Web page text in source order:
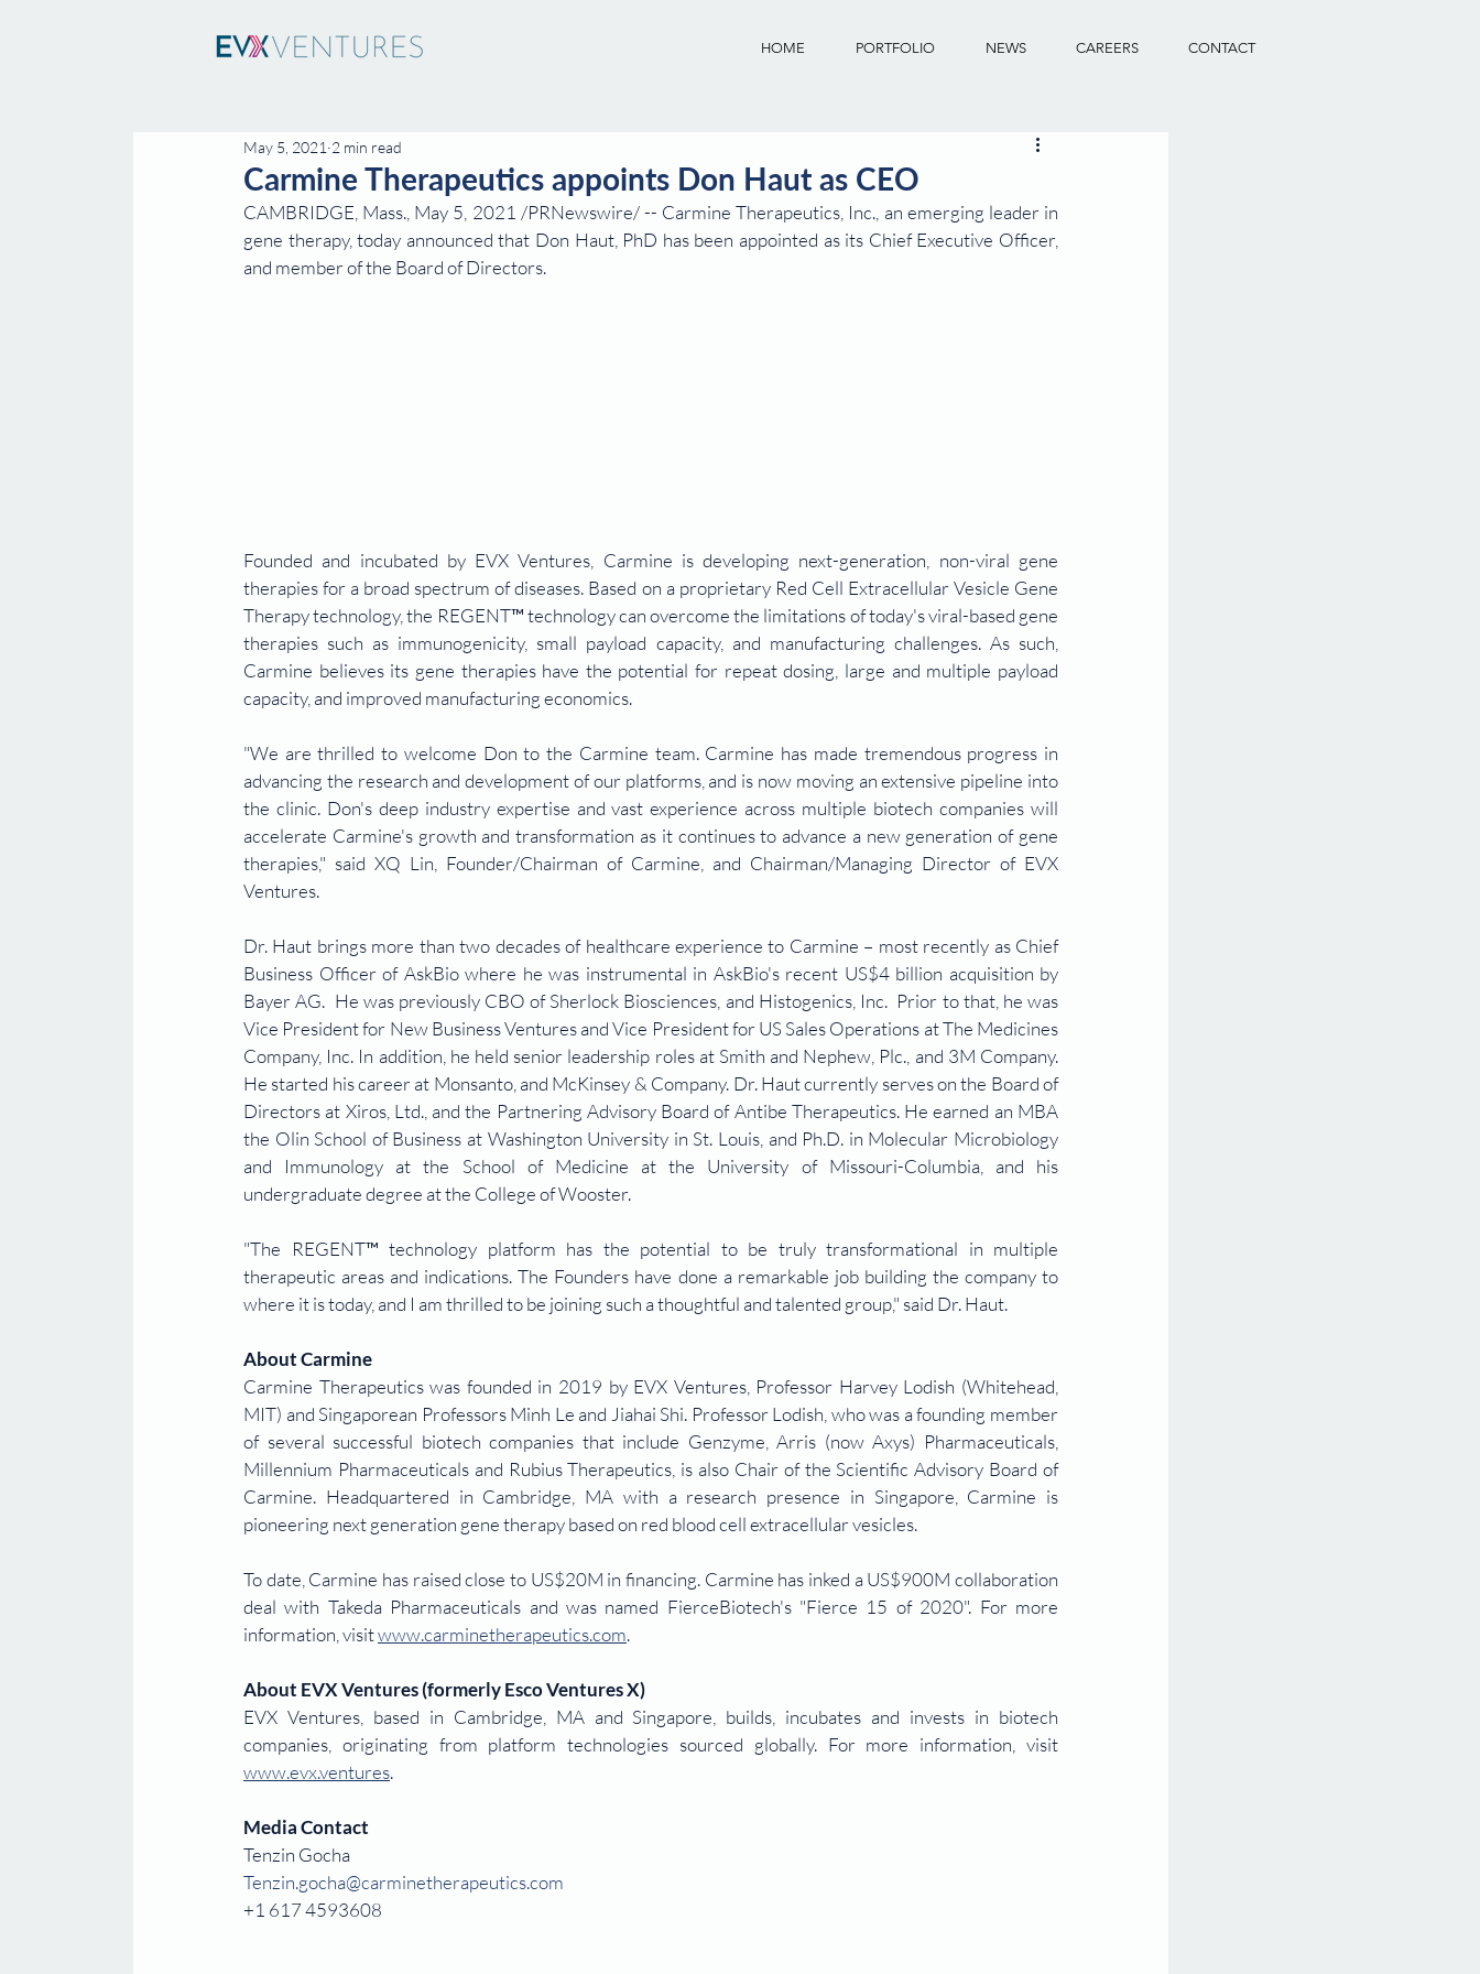
HOME PORTFOLIO NEWS CAREERS CONTACT
Carmine Therapeutics appoints Don Haut as CEO
May 5, 2021 2 min read
CAMBRIDGE, Mass., May 5, 2021 /PRNewswire/ -- Carmine Therapeutics, Inc., an emerging leader in
gene therapy, today announced that Don Haut, PhD has been appointed as its Chief Executive Officer,
and member of the Board of Directors.
Founded and incubated by EVX Ventures, Carmine is developing next-generation, non-viral gene
therapies for a broad spectrum of diseases. Based on a proprietary Red Cell Extracellular Vesicle Gene
Therapy technology, the REGENT™ technology can overcome the limitations of today's viral-based gene
therapies such as immunogenicity, small payload capacity, and manufacturing challenges. As such,
Carmine believes its gene therapies have the potential for repeat dosing, large and multiple payload
capacity, and improved manufacturing economics.
"We are thrilled to welcome Don to the Carmine team. Carmine has made tremendous progress in
advancing the research and development of our platforms, and is now moving an extensive pipeline into
the clinic. Don's deep industry expertise and vast experience across multiple biotech companies will
accelerate Carmine's growth and transformation as it continues to advance a new generation of gene
therapies," said XQ Lin, Founder/Chairman of Carmine, and Chairman/Managing Director of EVX
Ventures.
Dr. Haut brings more than two decades of healthcare experience to Carmine – most recently as Chief
Business Officer of AskBio where he was instrumental in AskBio's recent US$4 billion acquisition by
Bayer AG.  He was previously CBO of Sherlock Biosciences, and Histogenics, Inc.  Prior to that, he was
Vice President for New Business Ventures and Vice President for US Sales Operations at The Medicines
Company, Inc. In addition, he held senior leadership roles at Smith and Nephew, Plc., and 3M Company.
He started his career at Monsanto, and McKinsey & Company. Dr. Haut currently serves on the Board of
Directors at Xiros, Ltd., and the Partnering Advisory Board of Antibe Therapeutics. He earned an MBA
the Olin School of Business at Washington University in St. Louis, and Ph.D. in Molecular Microbiology
and Immunology at the School of Medicine at the University of Missouri-Columbia, and his
undergraduate degree at the College of Wooster.
"The REGENT™ technology platform has the potential to be truly transformational in multiple
therapeutic areas and indications. The Founders have done a remarkable job building the company to
where it is today, and I am thrilled to be joining such a thoughtful and talented group," said Dr. Haut.
About Carmine
Carmine Therapeutics was founded in 2019 by EVX Ventures, Professor Harvey Lodish (Whitehead,
MIT) and Singaporean Professors Minh Le and Jiahai Shi. Professor Lodish, who was a founding member
of several successful biotech companies that include Genzyme, Arris (now Axys) Pharmaceuticals,
Millennium Pharmaceuticals and Rubius Therapeutics, is also Chair of the Scientific Advisory Board of
Carmine. Headquartered in Cambridge, MA with a research presence in Singapore, Carmine is
pioneering next generation gene therapy based on red blood cell extracellular vesicles.
To date, Carmine has raised close to US$20M in financing. Carmine has inked a US$900M collaboration
deal with Takeda Pharmaceuticals and was named FierceBiotech's "Fierce 15 of 2020". For more
information, visit www.carminetherapeutics.com.
About EVX Ventures (formerly Esco Ventures X)
EVX Ventures, based in Cambridge, MA and Singapore, builds, incubates and invests in biotech
www.evx.ventures.
Media Contact
Tenzin Gocha
Tenzin.gocha@carminetherapeutics.com
+1 617 4593608